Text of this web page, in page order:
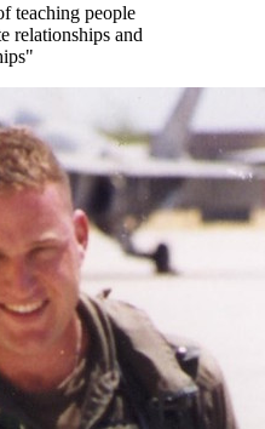
teaching people
relationships and